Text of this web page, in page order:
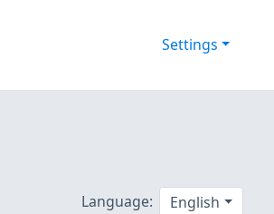
Settings
Language: English